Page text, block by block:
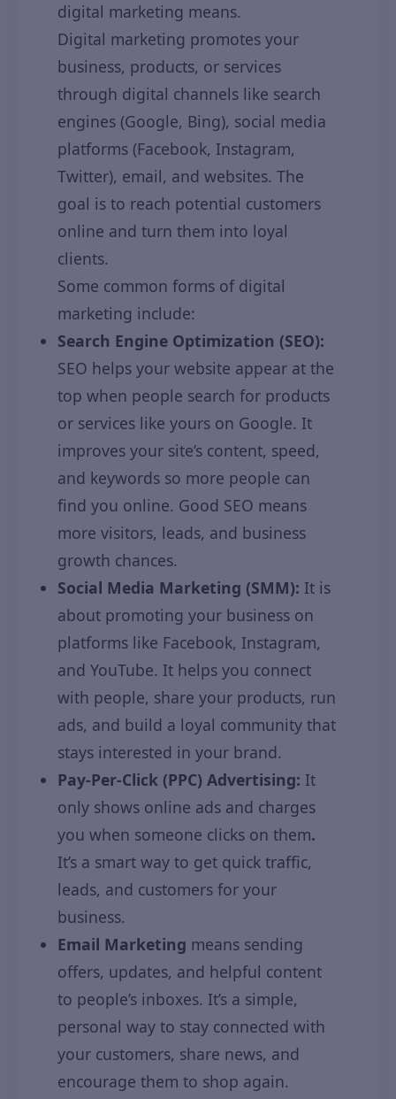
digital marketing means.
Digital marketing promotes your
business, products, or services
through digital channels like search
engines (Google, Bing), social media
platforms (Facebook, Instagram,
Twitter), email, and websites. The
goal is to reach potential customers
online and turn them into loyal
clients.
Some common forms of digital
marketing include:
Search Engine Optimization (SEO):
SEO helps your website appear at the
top when people search for products
or services like yours on Google. It
improves your site’s content, speed,
and keywords so more people can
find you online. Good SEO means
more visitors, leads, and business
growth chances.
Social Media Marketing (SMM): It is
about promoting your business on
platforms like Facebook, Instagram,
and YouTube. It helps you connect
with people, share your products, run
ads, and build a loyal community that
stays interested in your brand.
Pay-Per-Click (PPC) Advertising: It
only shows online ads and charges
you when someone clicks on them.
It’s a smart way to get quick traffic,
leads, and customers for your
business.
Email Marketing means sending
offers, updates, and helpful content
to people’s inboxes. It’s a simple,
personal way to stay connected with
your customers, share news, and
encourage them to shop again.